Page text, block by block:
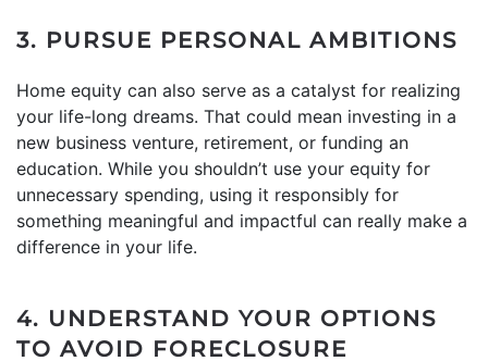
3. PURSUE PERSONAL AMBITIONS
Home equity can also serve as a catalyst for realizing
your life-long dreams. That could mean investing in a
new business venture, retirement, or funding an
education. While you shouldn’t use your equity for
unnecessary spending, using it responsibly for
something meaningful and impactful can really make a
difference in your life.
4. UNDERSTAND YOUR OPTIONS
TO AVOID FORECLOSURE